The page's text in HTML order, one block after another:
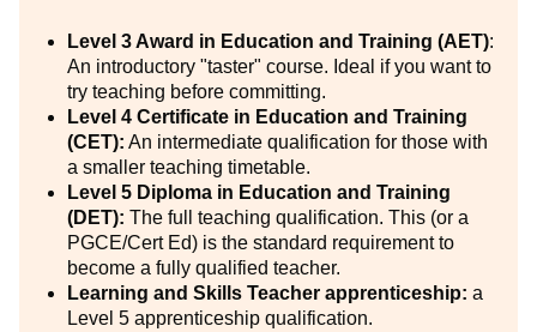
Level 3 Award in Education and Training (AET):
An introductory "taster" course. Ideal if you want to
try teaching before committing.
Level 4 Certificate in Education and Training
(CET): An intermediate qualification for those with
a smaller teaching timetable.
Level 5 Diploma in Education and Training
(DET): The full teaching qualification. This (or a
PGCE/Cert Ed) is the standard requirement to
become a fully qualified teacher.
Learning and Skills Teacher apprenticeship: a
Level 5 apprenticeship qualification.